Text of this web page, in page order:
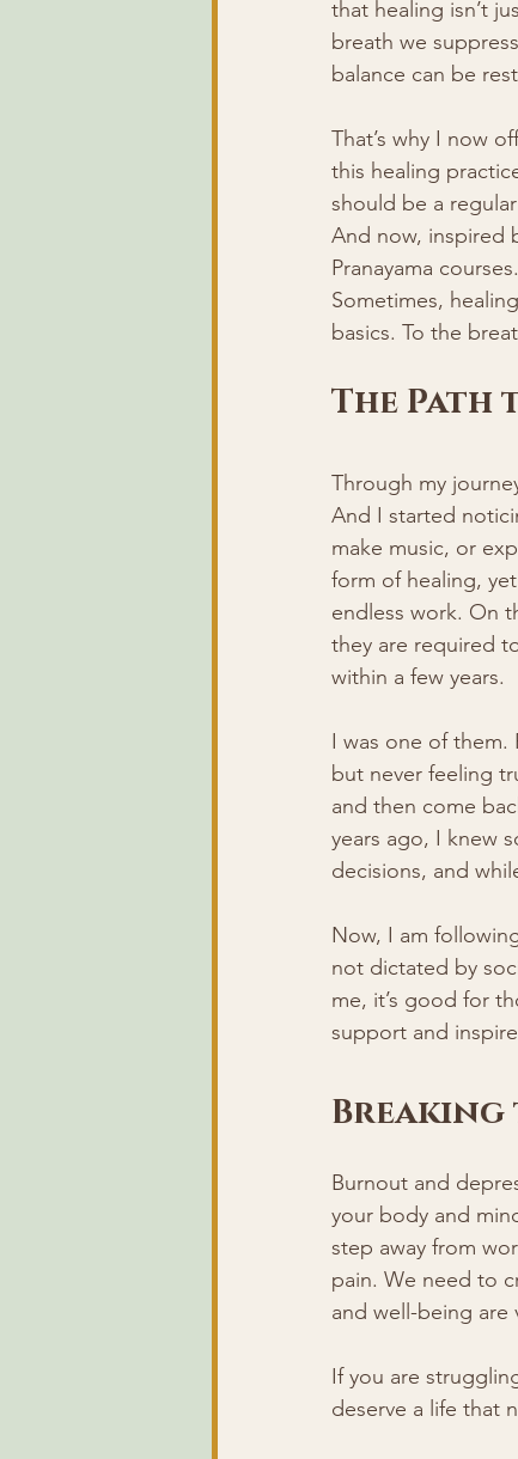
that healing isn’t
breath we
balance can be
That’s why I now
this healing
should be a
And now, inspired
Pranayama
Sometimes,
basics. To the
The
Through my
And I started
make music, or
form of healing,
endless work. On
they are required
within a few years.
I was one of them.
but never feeling
and then come
years ago, I knew
decisions, and
Now, I am
not dictated by
me, it’s good for
support and
Breaking
Burnout and
your body and
step away from
pain. We need to
and well-being are
If you are
deserve a life that